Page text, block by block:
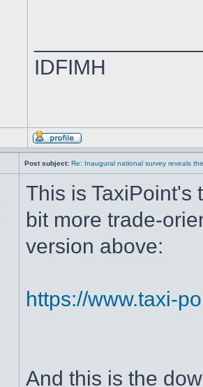
IDFIMH
Post subject: Re: Inaugural national survey reveals
This is TaxiPoint's
bit more trade-
version above:
https://www.taxi-
And this is the